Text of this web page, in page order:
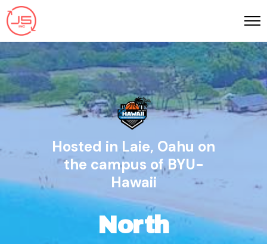
Hosted in Laie, Oahu on
the campus of BYU-
Hawaii
North